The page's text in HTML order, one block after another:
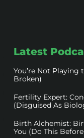
Latest
You’re Not Playing
Broken)
Fertility Expert:
(Disguised As
Birth Alchemist:
You (Do This